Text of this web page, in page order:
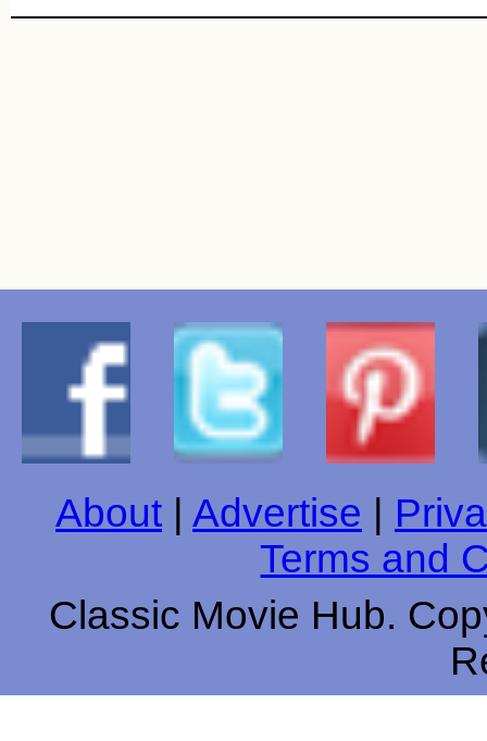
About Advertise
Terms and
Classic Movie Hub.